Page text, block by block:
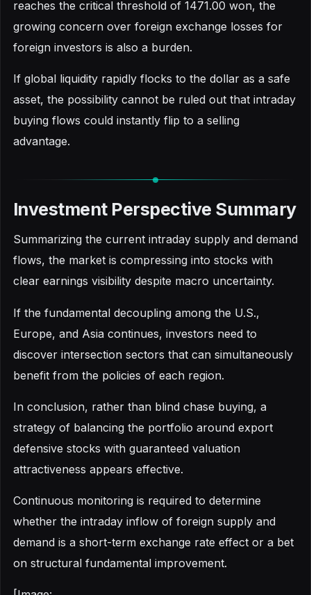
reaches the critical threshold of 1471.00 won, the
growing concern over foreign exchange losses for
foreign investors is also a burden.
If global liquidity rapidly flocks to the dollar as a safe
asset, the possibility cannot be ruled out that intraday
buying flows could instantly flip to a selling
advantage.
Investment Perspective Summary
Summarizing the current intraday supply and demand
flows, the market is compressing into stocks with
clear earnings visibility despite macro uncertainty.
If the fundamental decoupling among the U.S.,
Europe, and Asia continues, investors need to
discover intersection sectors that can simultaneously
benefit from the policies of each region.
In conclusion, rather than blind chase buying, a
strategy of balancing the portfolio around export
defensive stocks with guaranteed valuation
attractiveness appears effective.
Continuous monitoring is required to determine
whether the intraday inflow of foreign supply and
demand is a short-term exchange rate effect or a bet
on structural fundamental improvement.